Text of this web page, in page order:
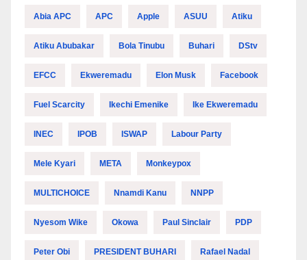
Abia APC APC Apple ASUU Atiku
Atiku Abubakar Bola Tinubu Buhari DStv
EFCC Ekweremadu Elon Musk Facebook
Fuel Scarcity Ikechi Emenike Ike Ekweremadu
INEC IPOB ISWAP Labour Party
Mele Kyari META Monkeypox
MULTICHOICE Nnamdi Kanu NNPP
Nyesom Wike Okowa Paul Sinclair PDP
Peter Obi PRESIDENT BUHARI Rafael Nadal